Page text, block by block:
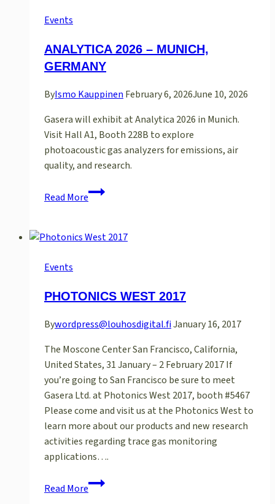
Events
ANALYTICA 2026 – MUNICH,
GERMANY
ByIsmo Kauppinen February 6, 2026June 10, 2026
Gasera will exhibit at Analytica 2026 in Munich.
Visit Hall A1, Booth 228B to explore
photoacoustic gas analyzers for emissions, air
quality, and research.
Read More
ANALYTICA
2026
MUNICH,
Events
PHOTONICS WEST 2017
Bywordpress@louhosdigital.fiJanuary 16, 2017
The Moscone Center San Francisco, California,
United States, 31 January – 2 February 2017 If
you’re going to San Francisco be sure to meet
Gasera Ltd. at Photonics West 2017, booth #5467
Please come and visit us at the Photonics West to
learn more about our products and new research
activities regarding trace gas monitoring
applications….
Read More
Photonics
West